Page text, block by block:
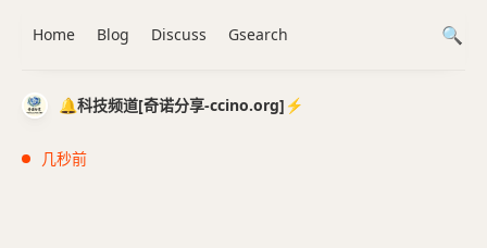
🔔科技频道[奇诺分享-ccino.org]⚡️
几秒前
Home Blog Discuss Gsearch